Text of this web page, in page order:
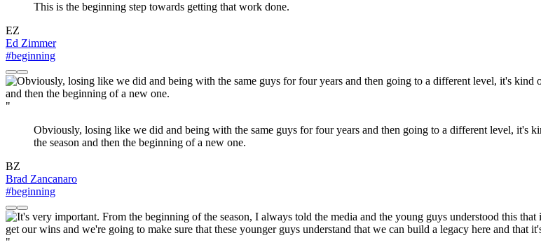
This is the beginning step towards getting that work done.
EZ
Ed Zimmer
#beginning
"
Obviously, losing like we did and being with the same guys for four years and then going to a different level, it's
the season and then the beginning of a new one.
BZ
Brad Zancanaro
#beginning
"